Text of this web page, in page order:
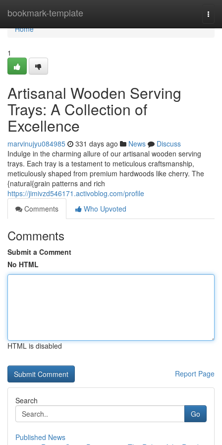
bookmark-template
Home
Home
1
Artisanal Wooden Serving
Trays: A Collection of
Excellence
marvinujyu084985 331 days ago News
Discuss
Indulge in the charming allure of our artisanal wooden serving
trays. Each tray is a testament to meticulous craftsmanship,
meticulously shaped from premium hardwoods like cherry. The
{natural{grain patterns and rich
https://jimivzd546171.activoblog.com/profile
Comments
Who Upvoted
Comments
Submit a Comment
No HTML
HTML is disabled
Report Page
Search
Go
Published News